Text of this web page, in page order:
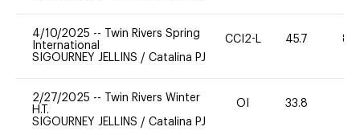
4/10/2025 --
Twin Rivers Spring
International
SIGOURNEY JELLINS / Catalina PJ
CCI2-L 45.7 80
2/27/2025 --
Twin Rivers Winter
H.T.
SIGOURNEY JELLINS / Catalina PJ
OI 33.8